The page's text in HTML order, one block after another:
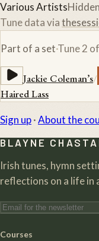
Various Artists
Tune data via
Part of a set·Tune2 of
Jackie Coleman’s/
Haired Lass
Sign up·About the
BLAYNE
Irish tunes, hymn
reflections on a life in
Courses